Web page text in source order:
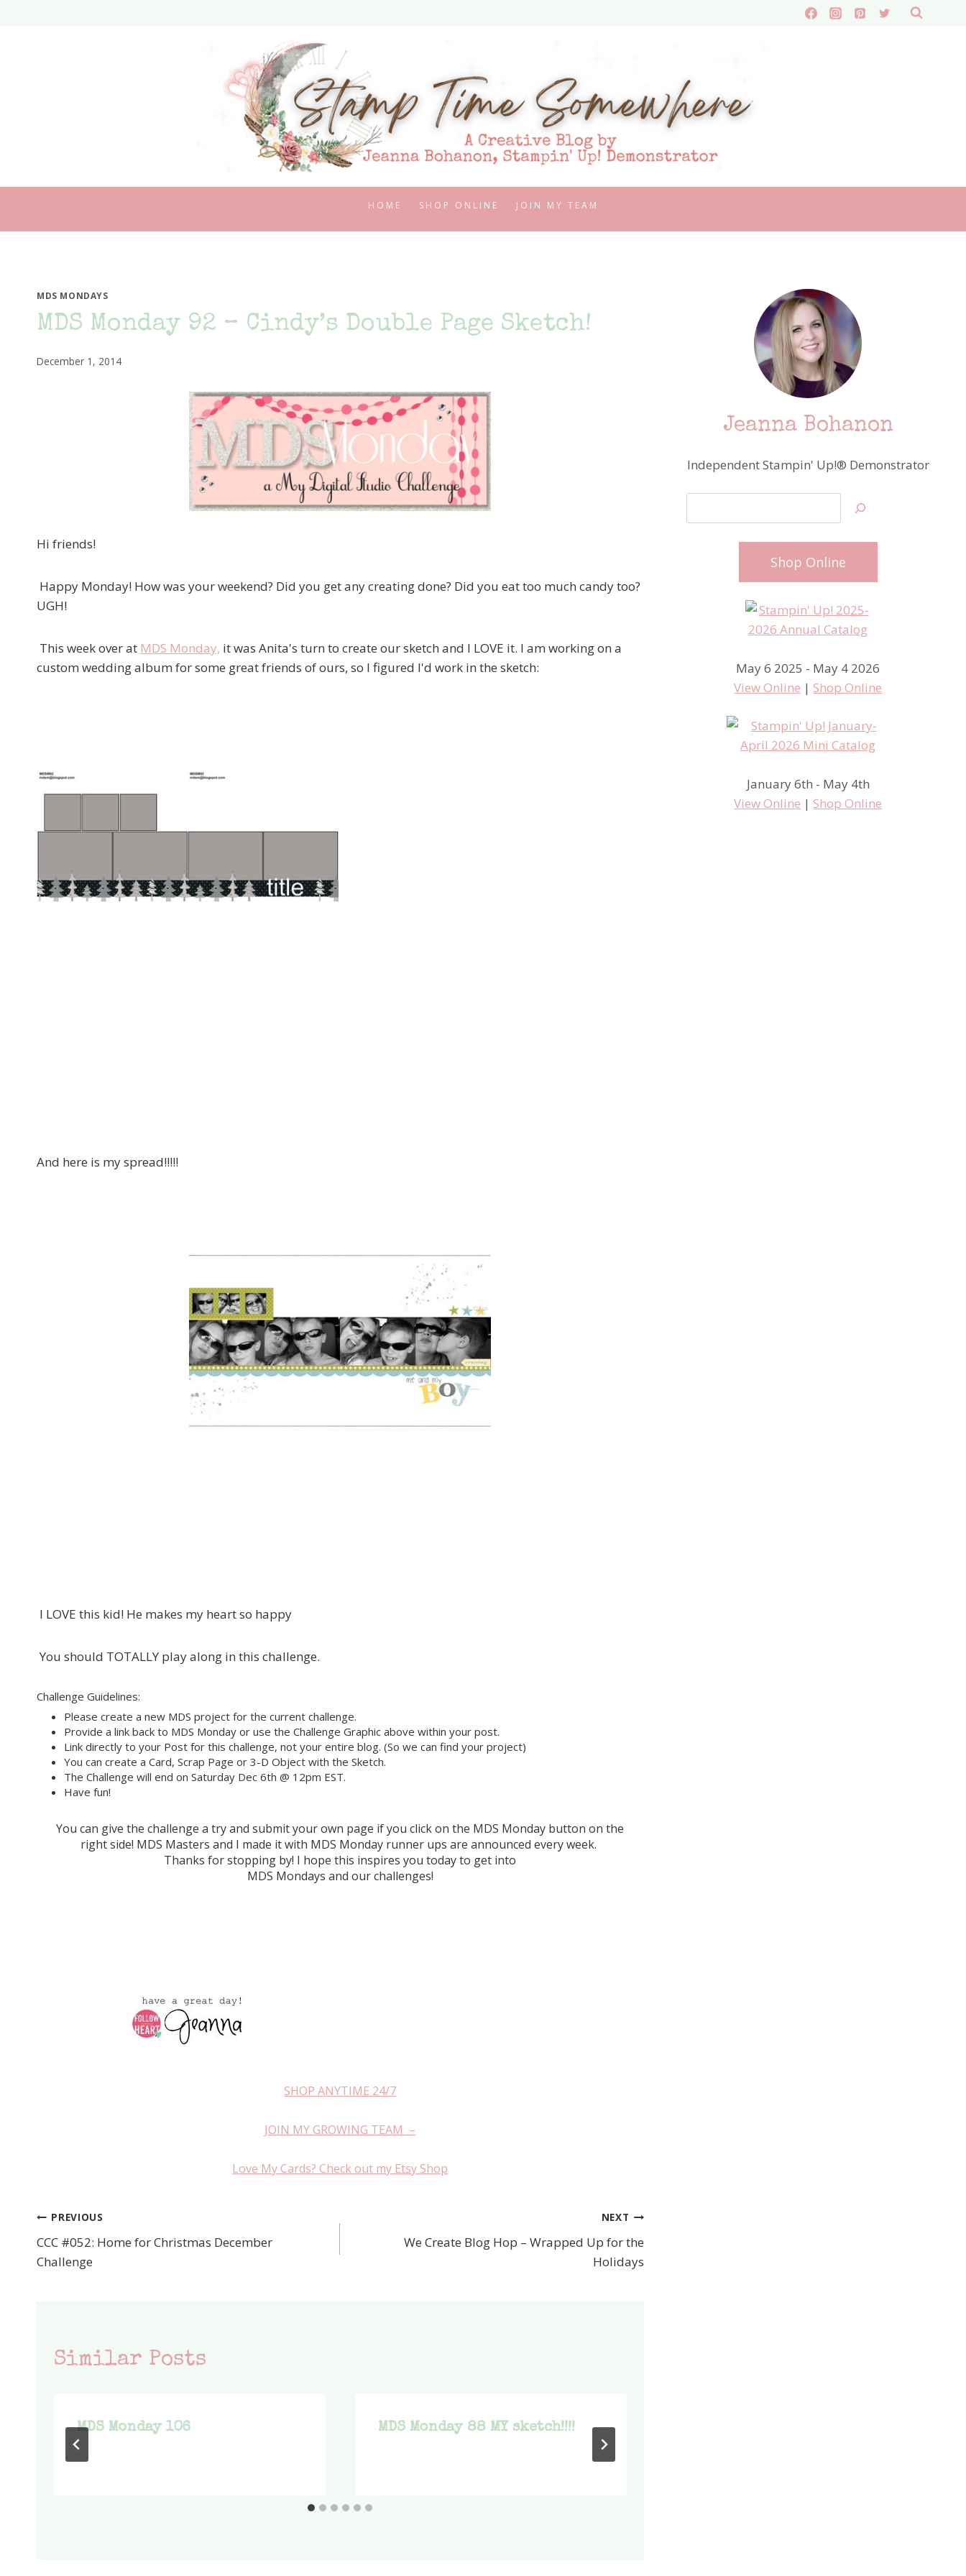
HOME SHOP ONLINE JOIN MY TEAM
MDS MONDAYS
MDS Monday 92 – Cindy’s Double Page Sketch!
December 1, 2014
Hi friends!
Happy Monday! How was your weekend? Did you get any creating done? Did you eat too much candy too?
UGH!
This week over at MDS Monday, it was Anita's turn to create our sketch and I LOVE it. I am working on a
custom wedding album for some great friends of ours, so I figured I'd work in the sketch:
And here is my spread!!!!!
I LOVE this kid! He makes my heart so happy
You should TOTALLY play along in this challenge.
Challenge Guidelines:
Please create a new MDS project for the current challenge.
Provide a link back to MDS Monday or use the Challenge Graphic above within your post.
Link directly to your Post for this challenge, not your entire blog. (So we can find your project)
You can create a Card, Scrap Page or 3-D Object with the Sketch.
The Challenge will end on Saturday Dec 6th @ 12pm EST.
Have fun!
You can give the challenge a try and submit your own page if you click on the MDS Monday button on the
right side! MDS Masters and I made it with MDS Monday runner ups are announced every week.
Thanks for stopping by! I hope this inspires you today to get into
MDS Mondays and our challenges!
SHOP ANYTIME 24/7
JOIN MY GROWING TEAM –
Love My Cards? Check out my Etsy Shop
Post
navigation
PREVIOUS
CCC #052: Home for Christmas December
Challenge
NEXT
We Create Blog Hop – Wrapped Up for the
Holidays
Similar Posts
MDS Monday 106 MDS Monday 88 MY sketch!!!!
Jeanna Bohanon
Independent Stampin' Up!® Demonstrator
Shop Online
May 6 2025 - May 4 2026
View Online | Shop Online
January 6th - May 4th
View Online | Shop Online